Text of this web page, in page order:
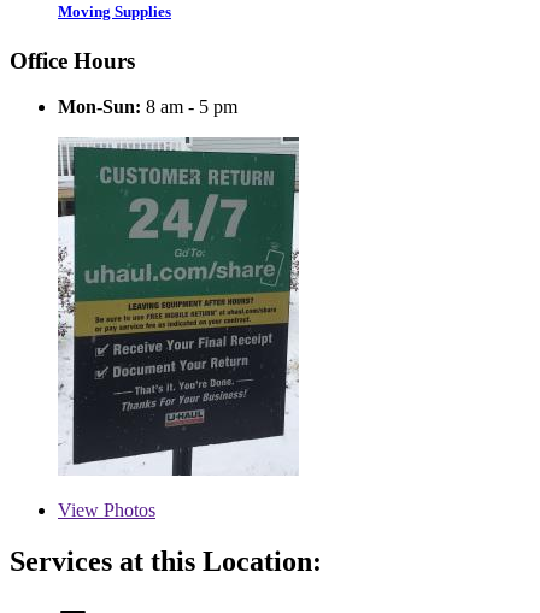
Moving Supplies
Office Hours
Mon-Sun: 8 am - 5 pm
View Photos
Services at this Location: